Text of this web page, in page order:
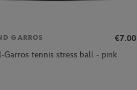
GARROS
€7.00
Garros tennis stress ball - pink